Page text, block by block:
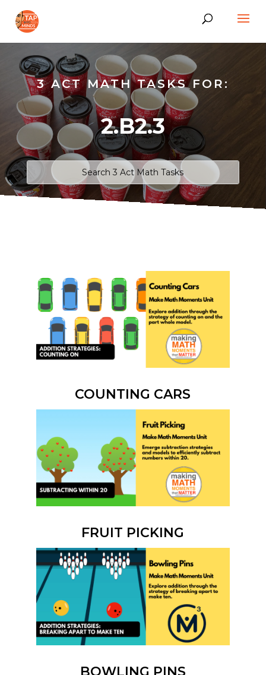
3 ACT MATH TASKS FOR:
2.B2.3
COUNTING CARS
FRUIT PICKING
BOWLING PINS